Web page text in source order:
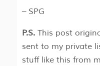
– SPG
P.S.This post
sent to my private
stuff like this from